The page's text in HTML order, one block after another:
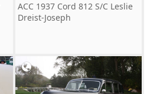
ACC 1937 Cord 812 S/C Leslie
Dreist-Joseph